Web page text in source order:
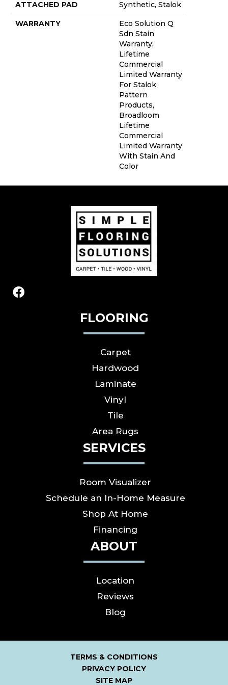
ATTACHED PAD Synthetic, Stalok
WARRANTY
Eco Solution Q
Sdn Stain
Warranty,
Lifetime
Commercial
Limited Warranty
For Stalok
Pattern
Products,
Broadloom
Lifetime
Commercial
Limited Warranty
With Stain And
Color
FLOORING
Carpet
Hardwood
Laminate
Vinyl
Tile
Area Rugs
SERVICES
Room Visualizer
Schedule an In-Home Measure
Shop At Home
Financing
ABOUT
Location
Reviews
Blog
TERMS & CONDITIONS
PRIVACY POLICY
SITE MAP